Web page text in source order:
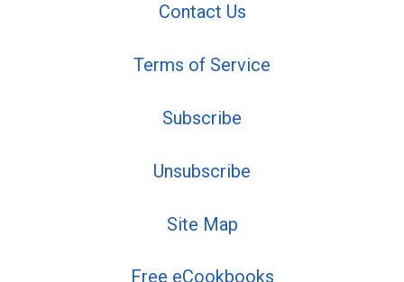
Contact Us
Terms of Service
Subscribe
Unsubscribe
Site Map
Free eCookbooks